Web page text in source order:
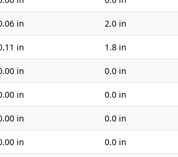
in 2.0 in
in 1.8 in
in 0.0 in
in 0.0 in
in 0.0 in
in 0.0 in